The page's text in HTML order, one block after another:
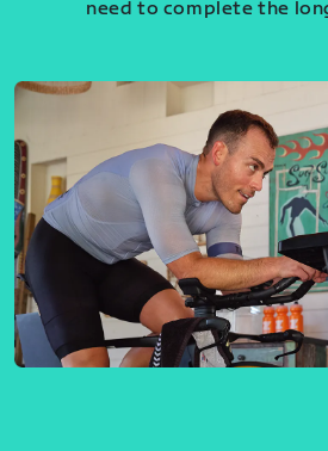
need to complete the